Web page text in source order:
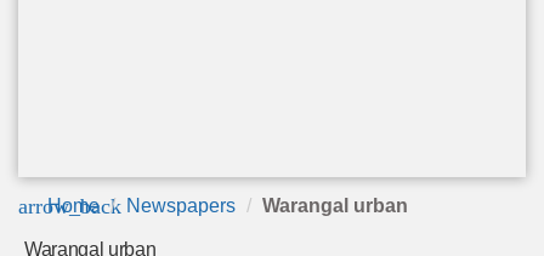
arrow_back
Home Newspapers Warangal urban
Warangal urban